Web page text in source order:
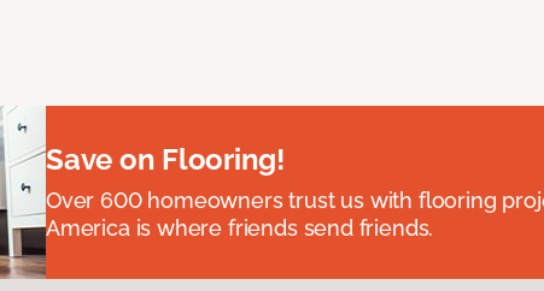
Save on Flooring!
Over 600 homeowners trust us with flooring
America is where friends send friends.